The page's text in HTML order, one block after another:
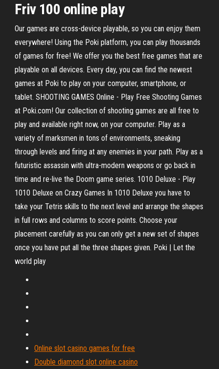
Friv 100 online play
Our games are cross-device playable, so you can enjoy them
everywhere! Using the Poki platform, you can play thousands
of games for free! We offer you the best free games that are
playable on all devices. Every day, you can find the newest
games at Poki to play on your computer, smartphone, or
tablet. SHOOTING GAMES Online - Play Free Shooting Games
at Poki.com! Our collection of shooting games are all free to
play and available right now, on your computer. Play as a
variety of marksmen in tons of environments, sneaking
through levels and firing at any enemies in your path. Play as a
futuristic assassin with ultra-modern weapons or go back in
time and re-live the Doom game series. 1010 Deluxe - Play
1010 Deluxe on Crazy Games In 1010 Deluxe you have to
take your Tetris skills to the next level and arrange the shapes
in full rows and columns to score points. Choose your
placement carefully as you can only get a new set of shapes
once you have put all the three shapes given. Poki | Let the
world play
Online slot casino games for free
Double diamond slot online casino